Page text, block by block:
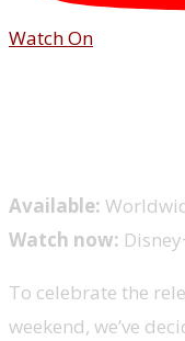
Watch On
Available:
Watch now:
To celebrate the
weekend, we’ve